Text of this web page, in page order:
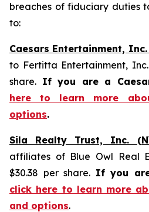
breaches of fiduciary duties
to:
Caesars Entertainment, Inc.
to Fertitta Entertainment,
share. If you are a
here to learn more
options.
Sila Realty Trust, Inc.
affiliates of Blue Owl Real
$30.38 per share. If you
click here to learn more
and options.